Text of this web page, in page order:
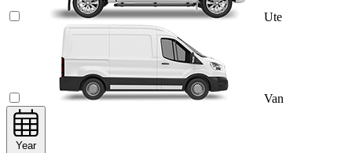
Ute
Van
Year